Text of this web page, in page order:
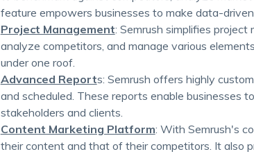
feature empowers businesses to make data-
Project Management: Semrush simplifies
analyze competitors, and manage various
under one roof.
Advanced Reports: Semrush offers highly
and scheduled. These reports enable businesses
stakeholders and clients.
Content Marketing Platform: With Semrush's
their content and that of their competitors. It also